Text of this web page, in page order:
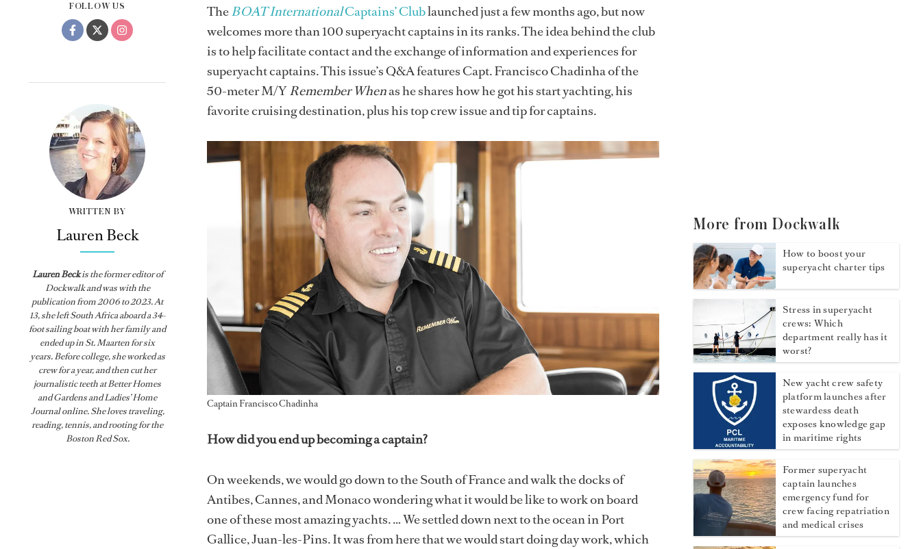
FOLLOW US
WRITTEN BY
Lauren Beck
Lauren Beckis the former editor of
Dockwalkand was with the
publication from2006 to 2023. At
13, she left South Africa aboard a 34-
foot sailing boat with her family and
ended up in St. Maarten for six
years. Before college, she worked as
crew for a year, and then cut her
journalistic teeth at Better Homes
and Gardens and Ladies’ Home
Journal online. She loves traveling,
reading, tennis, and rooting for the
Boston Red Sox.
TheBOAT InternationalCaptains’ Clublaunched just a few months ago, but now
welcomes more than 100 superyacht captains in its ranks. The idea behind the club
is to help facilitate contact and the exchange of information and experiences for
superyacht captains. This issue’s Q&A features Capt. Francisco Chadinha of the
50-meter M/YRemember Whenas he shares how he got his start yachting, his
favorite cruising destination, plus his top crew issue and tip for captains.
Captain Francisco Chadinha
How did you end up becoming a captain?
On weekends, we would go down to the South of France and walk the docks of
Antibes, Cannes, and Monaco wondering what it would be like to work on board
one of these most amazing yachts. … We settled down next to the ocean in Port
Gallice, Juan-les-Pins. It was from here that we would start doing day work, which
More from Dockwalk
How to boost your
superyacht charter tips
Stress in superyacht
crews: Which
department really has it
worst?
New yacht crew safety
platform launches after
stewardess death
exposes knowledge gap
in maritime rights
Former superyacht
captain launches
emergency fund for
crew facing repatriation
and medical crises